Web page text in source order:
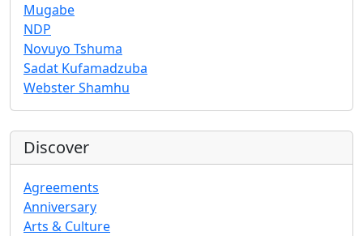
Mugabe
NDP
Novuyo Tshuma
Sadat Kufamadzuba
Webster Shamhu
Discover
Agreements
Anniversary
Arts & Culture